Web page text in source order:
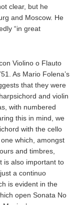
clear, but he
and Moscow. He
“in great
Violino o Flauto
As Mario Folena’s
that they were
and violin
with numbered
this in mind, we
with the cello
which, amongst
and timbres,
is also important to
a continuo
is evident in the
open Sonata No